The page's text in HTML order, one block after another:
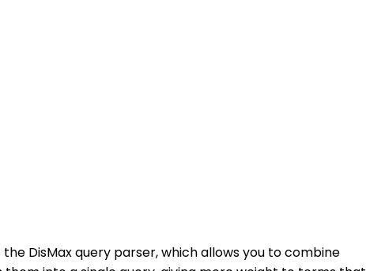
DisMax query parser, which allows you to combine